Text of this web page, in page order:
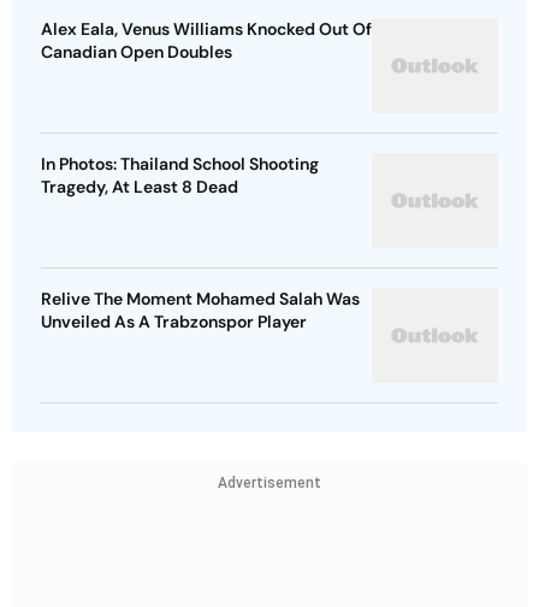
Alex Eala, Venus Williams Knocked Out Of
Canadian Open Doubles
In Photos: Thailand School Shooting
Tragedy, At Least 8 Dead
Relive The Moment Mohamed Salah Was
Unveiled As A Trabzonspor Player
Advertisement